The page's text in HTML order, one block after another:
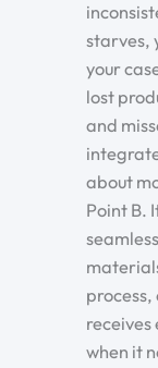
starves,
your
lost
and
about
Point B.
receives
when it